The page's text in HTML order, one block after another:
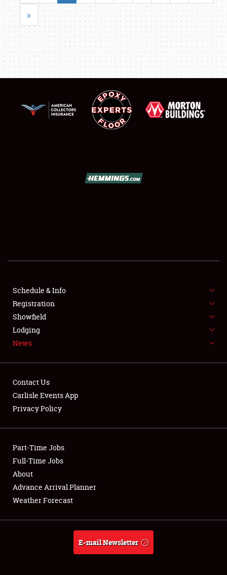
SHOWFIELD
SPONSORSHIP
LODGING
NEWS
Club Relations
Full-Time Jobs
About
Weather Forecast
»
Schedule & Info
Registration
Showfield
Lodging
News
Contact Us
Carlisle Events App
Privacy Policy
Part-Time Jobs
Full-Time Jobs
About
Advance Arrival Planner
Weather Forecast
E-mail Newsletter